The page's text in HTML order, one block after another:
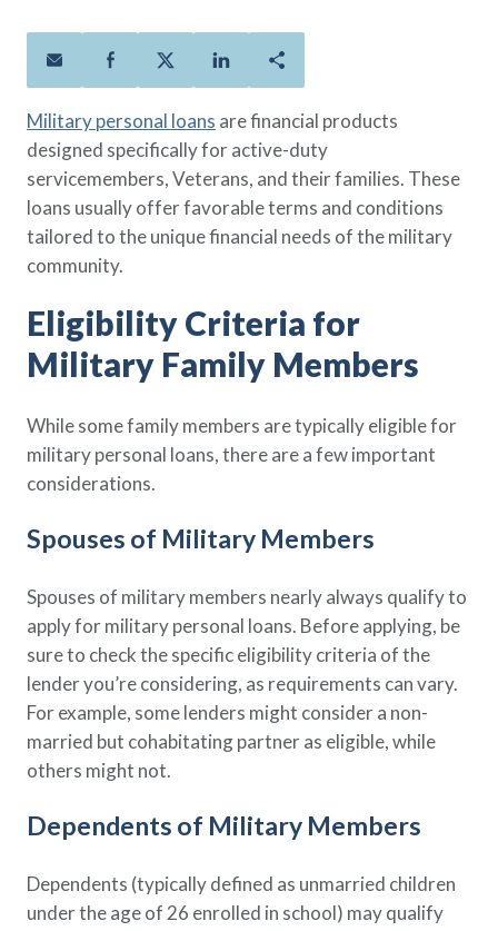
Term Life
Lock in the affordable protection
you need right now, to last from
five to 30 years.
Whole Life
Protect your loved ones for all the
years ahead, with premiums that
don’t change.
ANNUITYLife
Group Term
Learn more about life insurance
you
Go Now
Families
Military
Resource Center
FAQ
Contact Us
About Us
AAFMAA Mortgage Services LLC
AAFMAA Wealth Management & Trust
LLC
Featured Topics
Life Insurance
Military Benefits
Spouses & Dependents
Military personal loans are financial products
designed specifically for active-duty
servicemembers, Veterans, and their families. These
loans usually offer favorable terms and conditions
tailored to the unique financial needs of the military
community.
Eligibility Criteria for
Military Family Members
While some family members are typically eligible for
military personal loans, there are a few important
considerations.
Spouses of Military Members
Spouses of military members nearly always qualify to
apply for military personal loans. Before applying, be
sure to check the specific eligibility criteria of the
lender you’re considering, as requirements can vary.
For example, some lenders might consider a non-
married but cohabitating partner as eligible, while
others might not.
Dependents of Military Members
Dependents (typically defined as unmarried children
under the age of 26 enrolled in school) may qualify